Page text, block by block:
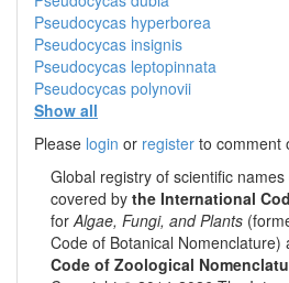
Pseudocycas hyperborea
Pseudocycas insignis
Pseudocycas leptopinnata
Pseudocycas polynovii
Show all
Please login or register to comment
Global registry of scientific names
covered by the International
forAlgae, Fungi, and Plants
Code of Botanical Nomenclature)
Code of Zoological